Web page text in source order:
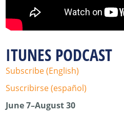
ITUNES PODCAST
Subscribe (English)
Suscribirse (español)
June 7–August 30